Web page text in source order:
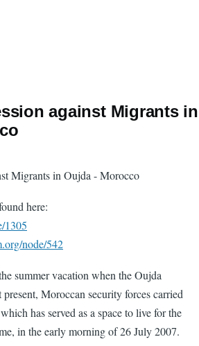
against Migrants in
Migrants in Oujda - Morocco
here:
1305
node/542
summer vacation when the Oujda
Moroccan security forces carried
has served as a space to live for the
in the early morning of 26 July 2007.